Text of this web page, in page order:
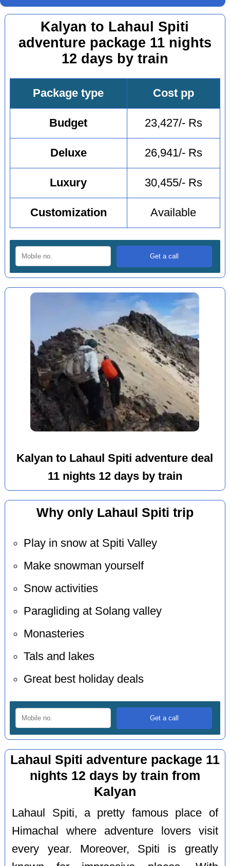
Kalyan to Lahaul Spiti
adventure package 11 nights
12 days by train
Package type Cost pp
Budget 23,427/- Rs
Deluxe 26,941/- Rs
Luxury 30,455/- Rs
Customization Available
Kalyan to Lahaul Spiti adventure deal
11 nights 12 days by train
Why only Lahaul Spiti trip
Play in snow at Spiti Valley
Make snowman yourself
Snow activities
Paragliding at Solang valley
Monasteries
Tals and lakes
Great best holiday deals
Lahaul Spiti adventure package 11
nights 12 days by train from
Kalyan
Lahaul Spiti, a pretty famous place of
Himachal where adventure lovers visit
every year. Moreover, Spiti is greatly